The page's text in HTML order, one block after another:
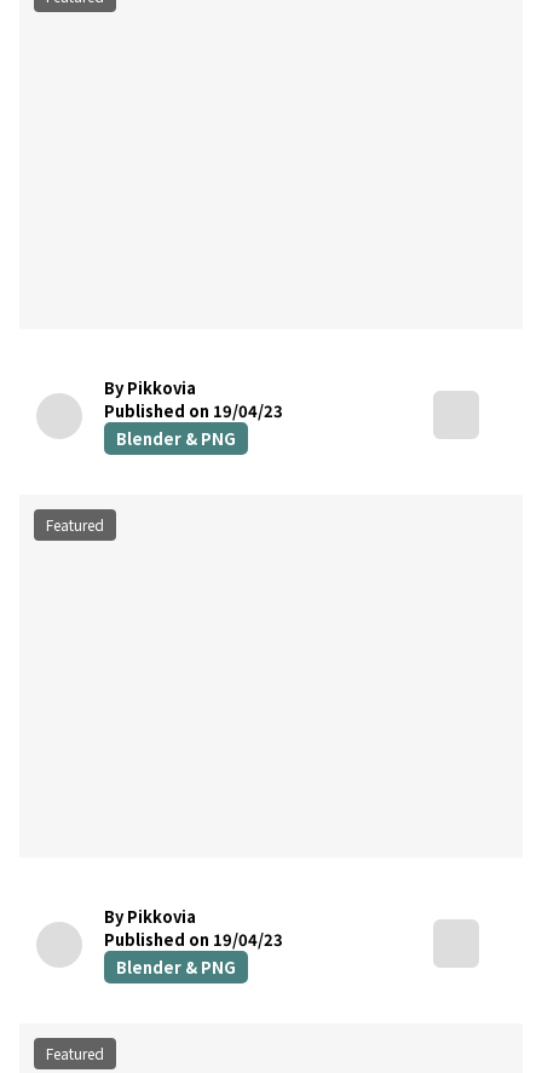
By Pikkovia
Published on 19/04/23
Blender & PNG
Featured
By Pikkovia
Published on 19/04/23
Blender & PNG
Featured